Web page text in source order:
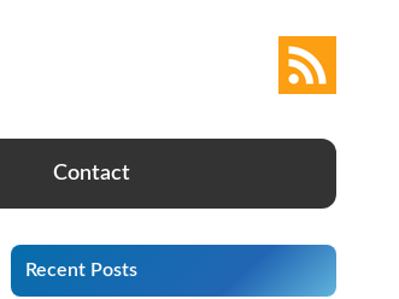
Contact
Recent Posts